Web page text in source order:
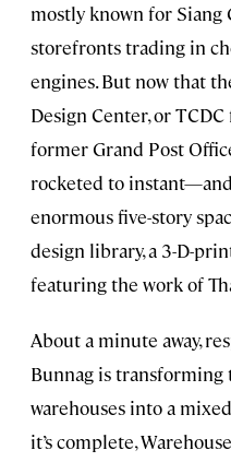
mostly known for Siang
storefronts trading in
engines. But now that
Design Center, or
former Grand Post
rocketed to
enormous five-story
design library, a 3-D-
featuring the work of
About a minute away,
Bunnag is
warehouses into a
it’s complete,